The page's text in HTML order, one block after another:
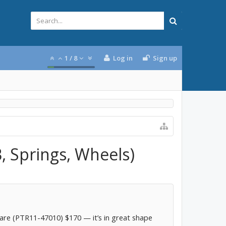
1 / 8 Log in Sign up
Springs, Wheels)
(PTR11-47010) $170 — it’s in great shape